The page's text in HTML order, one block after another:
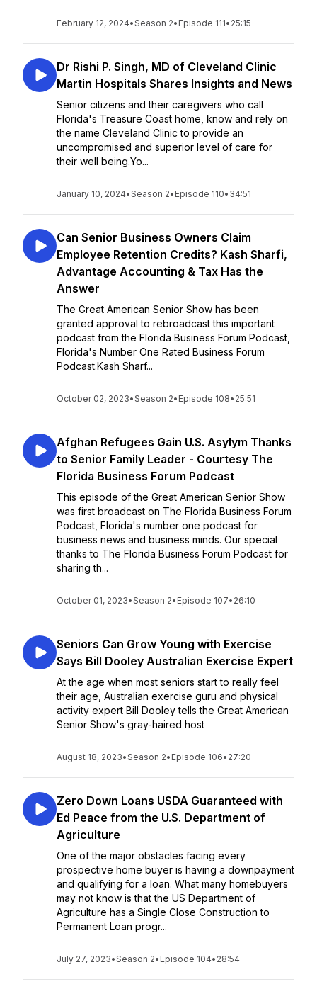
February 12, 2024•Season 2• Episode 111• 25:15
Dr Rishi P. Singh, MD of Cleveland Clinic
Martin Hospitals Shares Insights and News
Senior citizens and their caregivers who call
Florida's Treasure Coast home, know and rely on
the name Cleveland Clinic to provide an
uncompromised and superior level of care for
their well being.Yo...
January 10, 2024•Season 2• Episode 110• 34:51
Can Senior Business Owners Claim
Employee Retention Credits? Kash Sharfi,
Advantage Accounting & Tax Has the
Answer
The Great American Senior Show has been
granted approval to rebroadcast this important
podcast from the Florida Business Forum Podcast,
Florida's Number One Rated Business Forum
Podcast.Kash Sharf...
October 02, 2023•Season 2• Episode 108• 25:51
Afghan Refugees Gain U.S. Asylym Thanks
to Senior Family Leader - Courtesy The
Florida Business Forum Podcast
This episode of the Great American Senior Show
was first broadcast on The Florida Business Forum
Podcast, Florida's number one podcast for
business news and business minds. Our special
thanks to The Florida Business Forum Podcast for
sharing th...
October 01, 2023•Season 2• Episode 107• 26:10
Seniors Can Grow Young with Exercise
Says Bill Dooley Australian Exercise Expert
At the age when most seniors start to really feel
their age, Australian exercise guru and physical
activity expert Bill Dooley tells the Great American
Senior Show's gray-haired host
August 18, 2023•Season 2• Episode 106• 27:20
Zero Down Loans USDA Guaranteed with
Ed Peace from the U.S. Department of
Agriculture
One of the major obstacles facing every
prospective home buyer is having a downpayment
and qualifying for a loan. What many homebuyers
may not know is that the US Department of
Agriculture has a Single Close Construction to
Permanent Loan progr...
July 27, 2023•Season 2• Episode 104• 28:54